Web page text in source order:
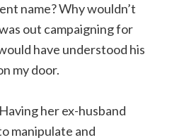
name? Why wouldn’t
out campaigning for
have understood his
my door.
her ex-husband
manipulate and